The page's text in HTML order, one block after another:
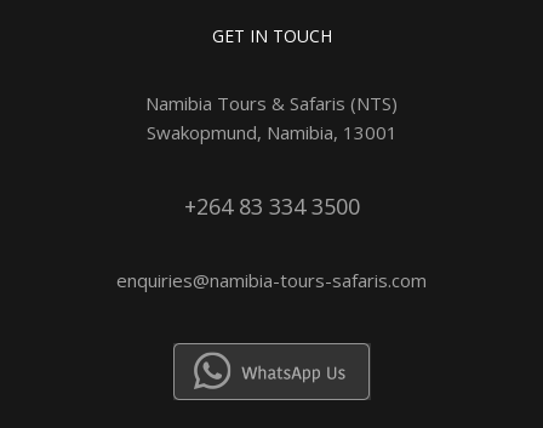
GET IN TOUCH
Namibia Tours & Safaris (NTS)
Swakopmund, Namibia, 13001
+264 83 334 3500
enquiries@namibia-tours-safaris.com